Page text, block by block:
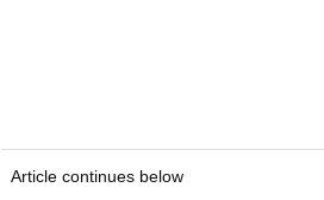
Article continues below